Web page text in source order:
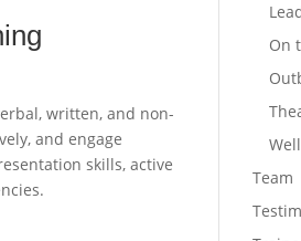
written, and non-
and engage
skills, active
On
Team